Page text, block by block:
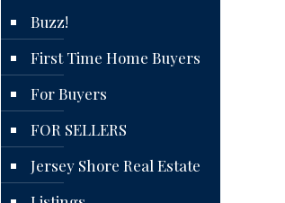
Buzz!
First Time Home Buyers
For Buyers
FOR SELLERS
Jersey Shore Real Estate